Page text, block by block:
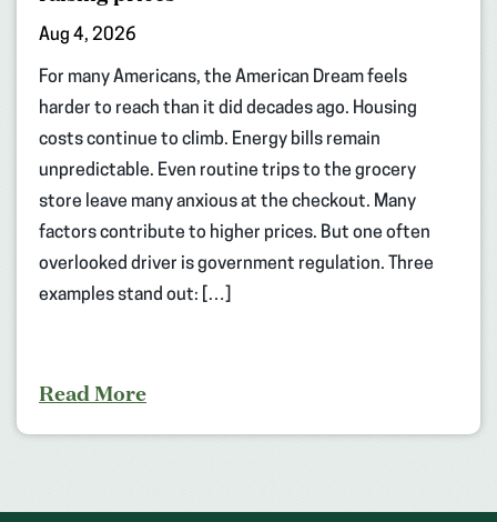
Aug 4, 2026
For many Americans, the American Dream feels
harder to reach than it did decades ago. Housing
costs continue to climb. Energy bills remain
unpredictable. Even routine trips to the grocery
store leave many anxious at the checkout. Many
factors contribute to higher prices. But one often
overlooked driver is government regulation. Three
examples stand out: […]
Read More